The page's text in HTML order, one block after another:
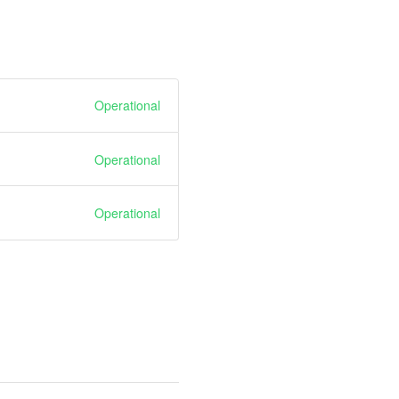
Operational
Operational
Operational